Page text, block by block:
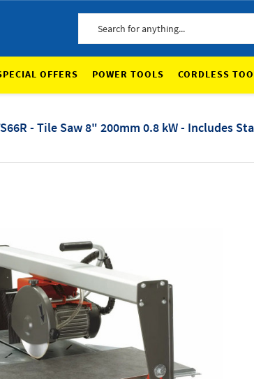
OFFERS POWER TOOLS CORDLESS
- Tile Saw 8" 200mm 0.8 kW - Includes